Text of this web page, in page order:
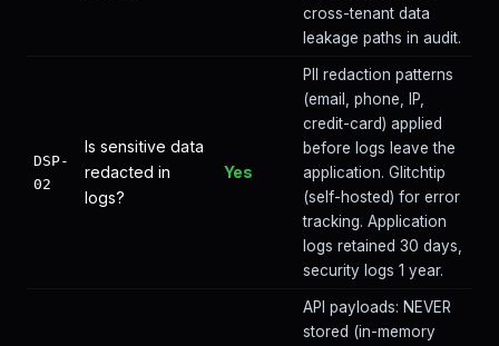
cross-tenant data
leakage paths in audit.
DSP-
02
Is sensitive data
redacted in
logs?
Yes
PII redaction patterns
(email, phone, IP,
credit-card) applied
before logs leave the
application. Glitchtip
(self-hosted) for error
tracking. Application
logs retained 30 days,
security logs 1 year.
API payloads: NEVER
stored (in-memory